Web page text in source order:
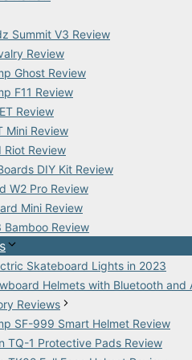
Summit V3 Review
Review
Ghost Review
F11 Review
Review
Mini Review
Riot Review
DIY Kit Review
W2 Pro Review
Mini Review
Bamboo Review
Skateboard Lights in 2023
Helmets with Bluetooth and
Reviews
SF-999 Smart Helmet Review
TQ-1 Protective Pads Review